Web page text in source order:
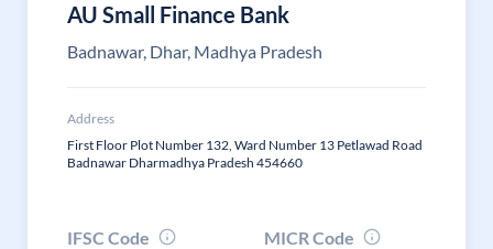
AU Small Finance Bank
Badnawar, Dhar, Madhya Pradesh
Address
First Floor Plot Number 132, Ward Number 13 Petlawad Road
Badnawar Dharmadhya Pradesh 454660
IFSC Code
MICR Code